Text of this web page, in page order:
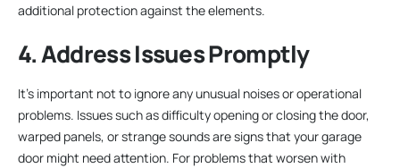
additional protection against the elements.
4. Address Issues Promptly
It’s important not to ignore any unusual noises or operational
problems. Issues such as difficulty opening or closing the door,
warped panels, or strange sounds are signs that your garage
door might need attention. For problems that worsen with